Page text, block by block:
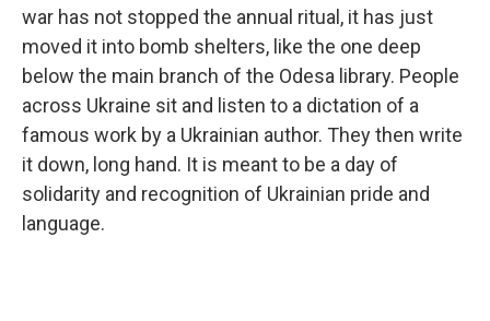
war has not stopped the annual ritual, it has just
moved it into bomb shelters, like the one deep
below the main branch of the Odesa library. People
across Ukraine sit and listen to a dictation of a
famous work by a Ukrainian author. They then write
it down, long hand. It is meant to be a day of
solidarity and recognition of Ukrainian pride and
language.